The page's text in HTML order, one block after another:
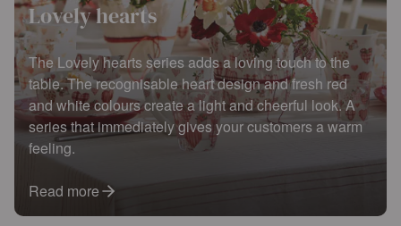
Lovely hearts
The Lovely hearts series adds a loving touch to the
table. The recognisable heart design and fresh red
and white colours create a light and cheerful look. A
series that immediately gives your customers a warm
feeling.
Read more